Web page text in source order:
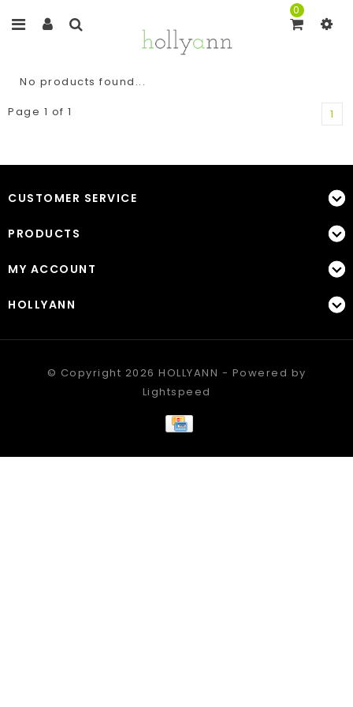
0
No products found...
Page 1 of 1
1
CUSTOMER SERVICE
PRODUCTS
MY ACCOUNT
HOLLYANN
© Copyright 2026 HOLLYANN - Powered by
Lightspeed